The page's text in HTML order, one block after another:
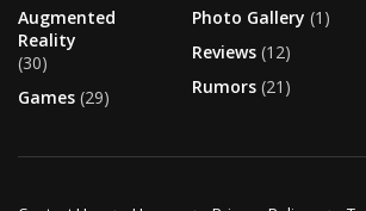
Augmented
Reality
(30)
Games (29)
Photo Gallery (1)
Reviews (12)
Rumors (21)